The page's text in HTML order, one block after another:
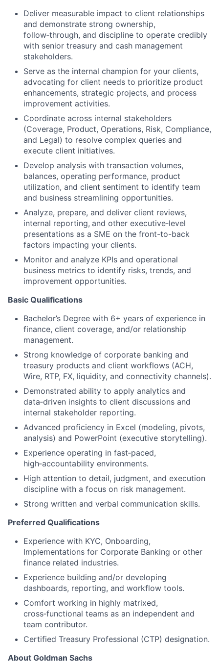
Deliver measurable impact to client relationships
and demonstrate strong ownership,
follow‑through, and discipline to operate credibly
with senior treasury and cash management
stakeholders.
Serve as the internal champion for your clients,
advocating for client needs to prioritize product
enhancements, strategic projects, and process
improvement activities.
Coordinate across internal stakeholders
(Coverage, Product, Operations, Risk, Compliance,
and Legal) to resolve complex queries and
execute client initiatives.
Develop analysis with transaction volumes,
balances, operating performance, product
utilization, and client sentiment to identify team
and business streamlining opportunities.
Analyze, prepare, and deliver client reviews,
internal reporting, and other executive‑level
presentations as a SME on the front-to-back
factors impacting your clients.
Monitor and analyze KPIs and operational
business metrics to identify risks, trends, and
improvement opportunities.
Basic Qualifications
Bachelor’s Degree with 6+ years of experience in
finance, client coverage, and/or relationship
management.
Strong knowledge of corporate banking and
treasury products and client workflows (ACH,
Wire, RTP, FX, liquidity, and connectivity channels).
Demonstrated ability to apply analytics and
data‑driven insights to client discussions and
internal stakeholder reporting.
Advanced proficiency in Excel (modeling, pivots,
analysis) and PowerPoint (executive storytelling).
Experience operating in fast‑paced,
high‑accountability environments.
High attention to detail, judgment, and execution
discipline with a focus on risk management.
Strong written and verbal communication skills.
Preferred Qualifications
Experience with KYC, Onboarding,
Implementations for Corporate Banking or other
finance related industries.
Experience building and/or developing
dashboards, reporting, and workflow tools.
Comfort working in highly matrixed,
cross‑functional teams as an independent and
team contributor.
Certified Treasury Professional (CTP) designation.
About Goldman Sachs